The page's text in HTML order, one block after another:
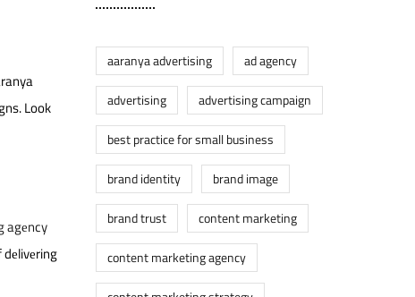
Look
agеncy
aaranya advertising ad agency
advertising advertising campaign
best practice for small business
brand identity brand image
brand trust content marketing
content marketing agency